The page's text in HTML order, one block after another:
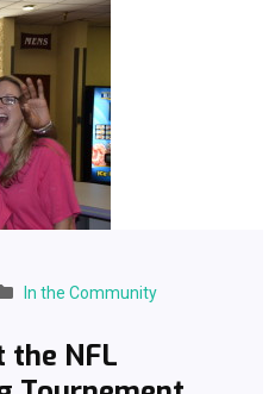
In the Community
the NFL